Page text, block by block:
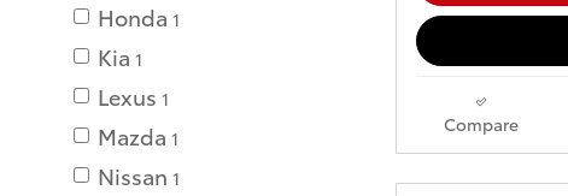
Honda 1
Kia 1
Lexus 1
Mazda 1
Nissan 1
Compare